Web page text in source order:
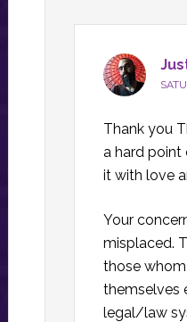
Thank you
a hard point
it with love
Your
misplaced.
those
themselves
legal/law